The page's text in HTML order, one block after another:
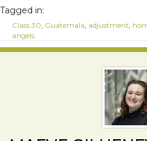
Tagged in:
Class 30, Guatemala, adjustment,
angels